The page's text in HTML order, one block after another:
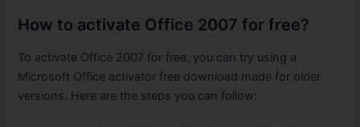
How to activate Office 2007 for free?
To activate Office 2007 for free, you can try using a
Microsoft Office activator free download made for older
versions. Here are the steps you can follow: